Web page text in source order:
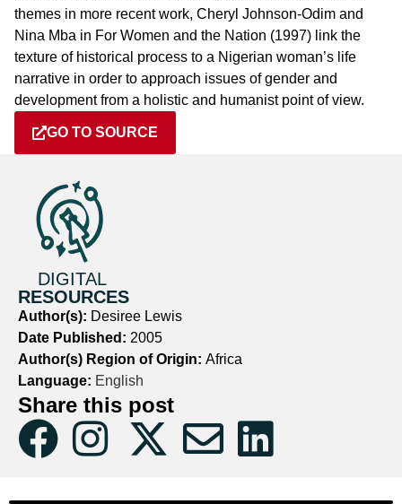
themes in more recent work, Cheryl Johnson-Odim and
Nina Mba in For Women and the Nation (1997) link the
texture of historical process to a Nigerian woman’s life
narrative in order to approach issues of gender and
development from a holistic and humanist point of view.
GO TO SOURCE
DIGITAL
RESOURCES
Author(s): Desiree Lewis
Date Published: 2005
Author(s) Region of Origin: Africa
Language: English
Share this post